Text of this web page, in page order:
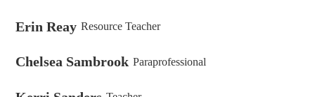
Erin Reay Resource Teacher
Chelsea Sambrook Paraprofessional